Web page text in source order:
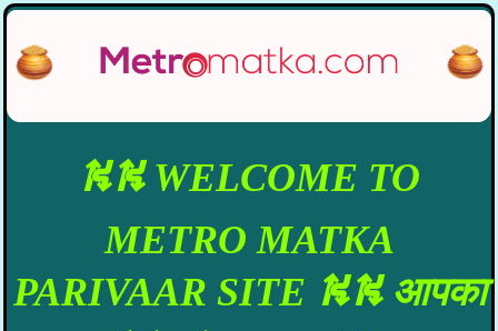
⛕⛕ WELCOME TO
METRO MATKA
PARIVAAR SITE ⛕⛕ आपका